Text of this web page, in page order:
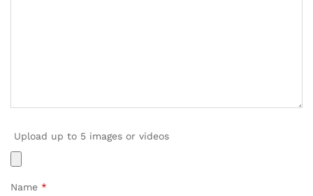
Upload up to 5 images or videos
Name *